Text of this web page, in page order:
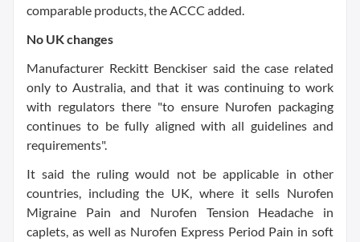
comparable products, the ACCC added.
No UK changes
Manufacturer Reckitt Benckiser said the case related
only to Australia, and that it was continuing to work
with regulators there "to ensure Nurofen packaging
continues to be fully aligned with all guidelines and
requirements".
It said the ruling would not be applicable in other
countries, including the UK, where it sells Nurofen
Migraine Pain and Nurofen Tension Headache in
caplets, as well as Nurofen Express Period Pain in soft